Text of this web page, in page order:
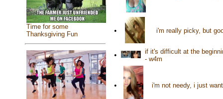
Time for some
Thanksgiving Fun
• i'm really picky, but
•
if it's difficult at the
- w4m
• i'm not needy, i just